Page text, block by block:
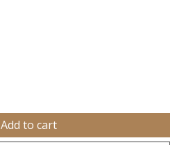
Add to cart